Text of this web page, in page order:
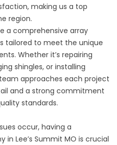
making us a top
region.
a comprehensive array
tailored to meet the unique
Whether it’s repairing
shingles, or installing
approaches each project
and a strong commitment
standards.
occur, having a
Lee’s Summit MO is crucial